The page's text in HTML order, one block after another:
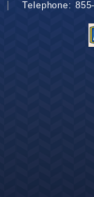
Telephone: